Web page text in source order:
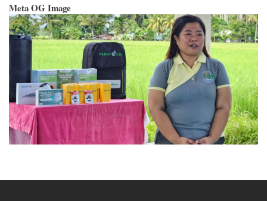
Meta OG Image